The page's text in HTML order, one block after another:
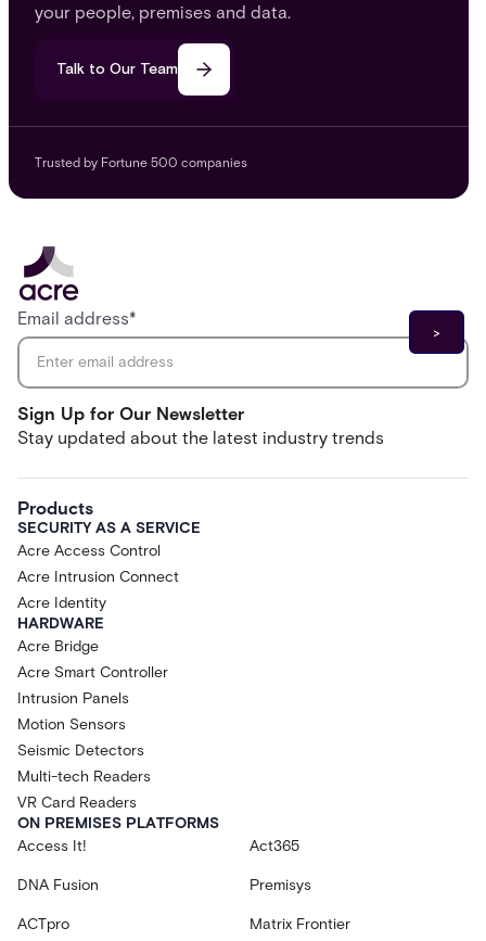
your people, premises and data.
Talk to Our Team
Trusted by Fortune 500 companies
Sign Up for Our Newsletter
Stay updated about the latest industry trends
Email address*
Products
SECURITY AS A SERVICE
Acre Access Control
Acre Intrusion Connect
Acre Identity
HARDWARE
Acre Bridge
Acre Smart Controller
Intrusion Panels
Motion Sensors
Seismic Detectors
Multi-tech Readers
VR Card Readers
ON PREMISES PLATFORMS
Access It!
Act365
DNA Fusion Premisys
ACTpro Matrix Frontier